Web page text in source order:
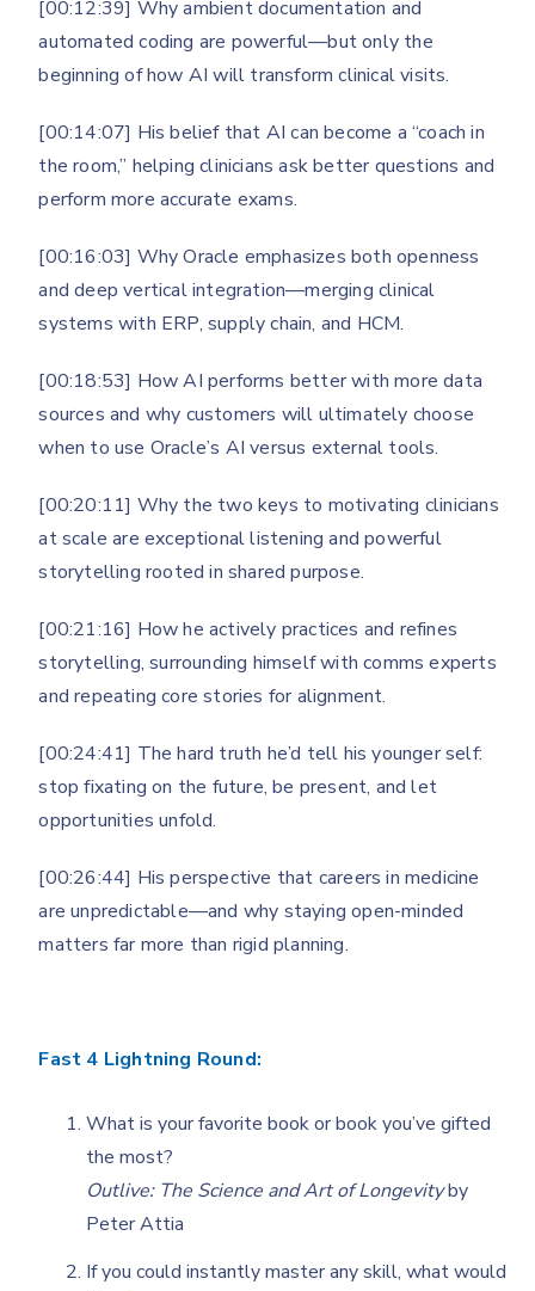
[00:12:39] Why ambient documentation and
automated coding are powerful—but only the
beginning of how AI will transform clinical visits.
[00:14:07] His belief that AI can become a “coach in
the room,” helping clinicians ask better questions and
perform more accurate exams.
[00:16:03] Why Oracle emphasizes both openness
and deep vertical integration—merging clinical
systems with ERP, supply chain, and HCM.
[00:18:53] How AI performs better with more data
sources and why customers will ultimately choose
when to use Oracle’s AI versus external tools.
[00:20:11] Why the two keys to motivating clinicians
at scale are exceptional listening and powerful
storytelling rooted in shared purpose.
[00:21:16] How he actively practices and refines
storytelling, surrounding himself with comms experts
and repeating core stories for alignment.
[00:24:41] The hard truth he’d tell his younger self:
stop fixating on the future, be present, and let
opportunities unfold.
[00:26:44] His perspective that careers in medicine
are unpredictable—and why staying open-minded
matters far more than rigid planning.
Fast 4 Lightning Round:
What is your favorite book or book you’ve gifted
the most?
Outlive: The Science and Art of Longevityby
Peter Attia
If you could instantly master any skill, what would